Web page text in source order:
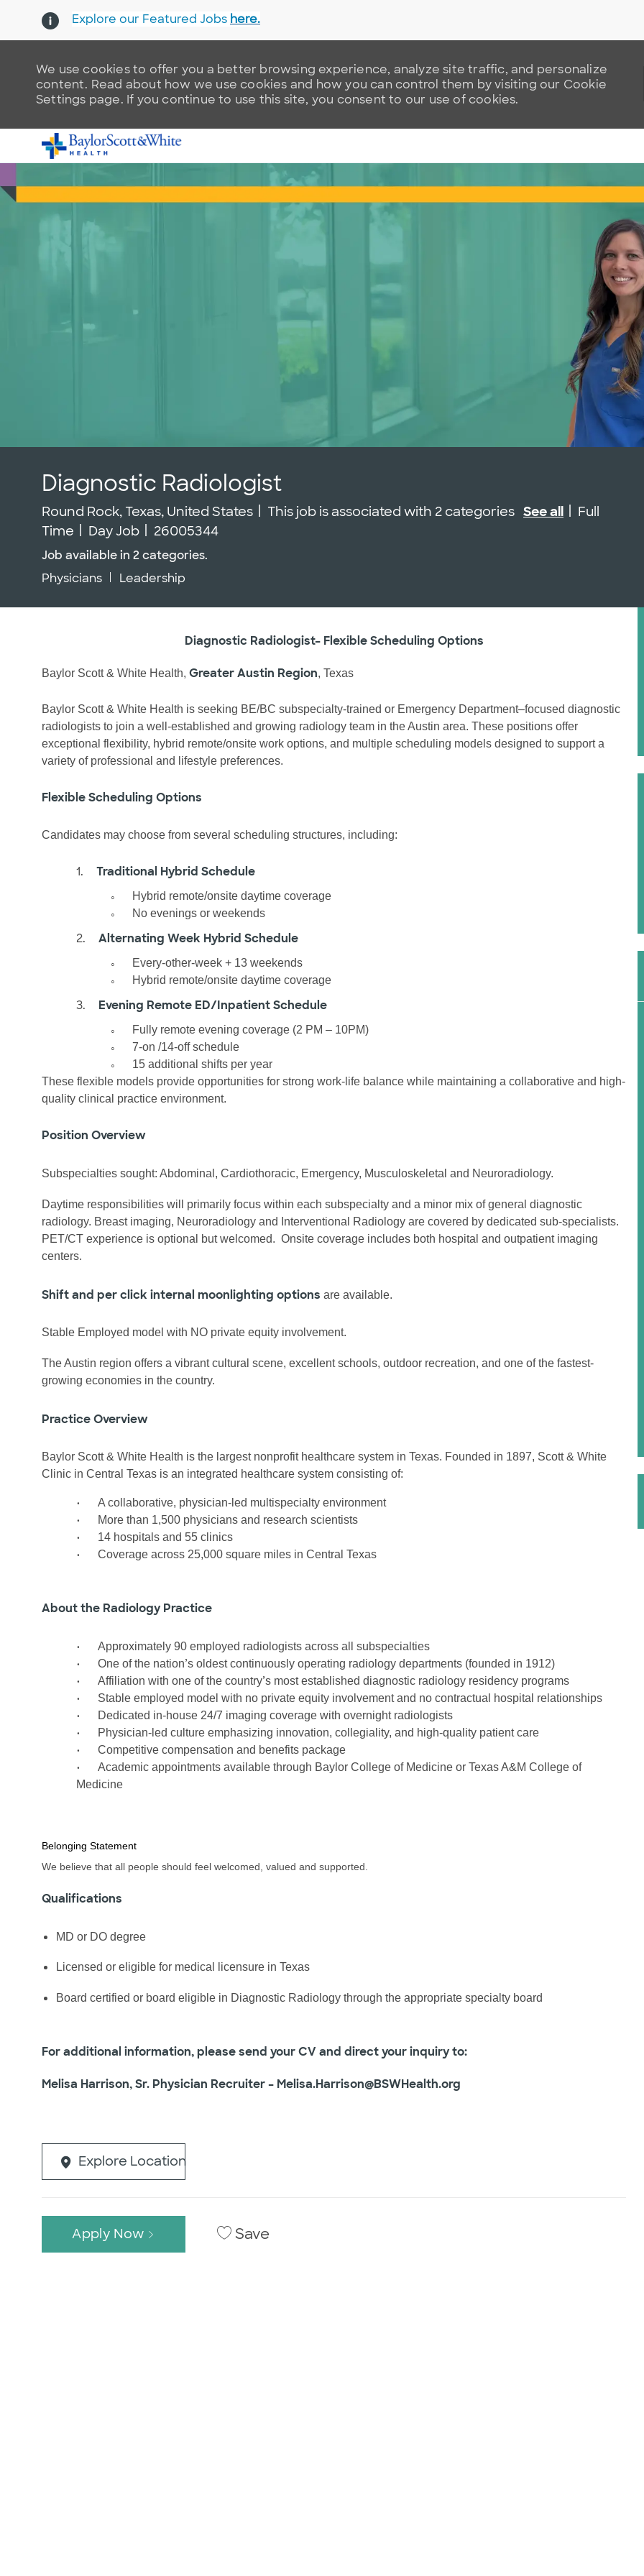
We use cookies to offer you a better browsing experience, analyze site traffic, and personalize
content. Read about how we use cookies and how you can control them by visiting our Cookie
Settings page. If you continue to use this site, you consent to our use of cookies.
Explore our Featured Jobs here.
Diagnostic Radiologist
Location
Round Rock, Texas, United States This job is associated with 2 categories See all Job Type
Full
Time
Day Job Job Id
26005344
Job available in 2 categories.
Physicians
Leadership
Diagnostic Radiologist– Flexible Scheduling Options
Baylor Scott & White Health, Greater Austin Region, Texas
Baylor Scott & White Health is seeking BE/BC subspecialty-trained or Emergency Department–focused diagnostic
radiologists to join a well-established and growing radiology team in the Austin area. These positions offer
exceptional flexibility, hybrid remote/onsite work options, and multiple scheduling models designed to support a
variety of professional and lifestyle preferences.
Flexible Scheduling Options
Candidates may choose from several scheduling structures, including:
1.
Traditional Hybrid Schedule
◦
Hybrid remote/onsite daytime coverage
◦ No evenings or weekends
2.
Alternating Week Hybrid Schedule
◦
Every-other-week + 13 weekends
◦ Hybrid remote/onsite daytime coverage
3.
Evening Remote ED/Inpatient Schedule
◦
Fully remote evening coverage (2 PM – 10PM)
◦ 7-on /14-off schedule
◦
15 additional shifts per year
These flexible models provide opportunities for strong work-life balance while maintaining a collaborative and high-
quality clinical practice environment.
Position Overview
Subspecialties sought: Abdominal, Cardiothoracic, Emergency, Musculoskeletal and Neuroradiology.
Daytime responsibilities will primarily focus within each subspecialty and a minor mix of general diagnostic
radiology. Breast imaging, Neuroradiology and Interventional Radiology are covered by dedicated sub-specialists.
PET/CT experience is optional but welcomed. Onsite coverage includes both hospital and outpatient imaging
centers.
Shift and per click internal moonlighting options are available.
Stable Employed model with NO private equity involvement.
The Austin region offers a vibrant cultural scene, excellent schools, outdoor recreation, and one of the fastest-
growing economies in the country.
Practice Overview
Baylor Scott & White Health is the largest nonprofit healthcare system in Texas. Founded in 1897, Scott & White
Clinic in Central Texas is an integrated healthcare system consisting of:
• A collaborative, physician-led multispecialty environment
• More than 1,500 physicians and research scientists
• 14 hospitals and 55 clinics
• Coverage across 25,000 square miles in Central Texas
About the Radiology Practice
• Approximately 90 employed radiologists across all subspecialties
• One of the nation’s oldest continuously operating radiology departments (founded in 1912)
• Affiliation with one of the country’s most established diagnostic radiology residency programs
• Stable employed model with no private equity involvement and no contractual hospital relationships
• Dedicated in-house 24/7 imaging coverage with overnight radiologists
• Physician-led culture emphasizing innovation, collegiality, and high-quality patient care
• Competitive compensation and benefits package
•
Academic appointments available through Baylor College of Medicine or Texas A&M College of
Medicine
Belonging Statement
We believe that all people should feel welcomed, valued and supported.
Qualifications
MD or DO degree
Licensed or eligible for medical licensure in Texas
Board certified or board eligible in Diagnostic Radiology through the appropriate specialty board
For additional information, please send your CV and direct your inquiry to:
Melisa Harrison, Sr. Physician Recruiter – Melisa.Harrison@BSWHealth.org
Explore Location
Apply Now Save